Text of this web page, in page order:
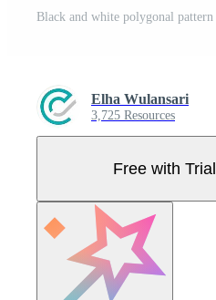
Elha Wulansari
3,725 Resources
Free with Trial